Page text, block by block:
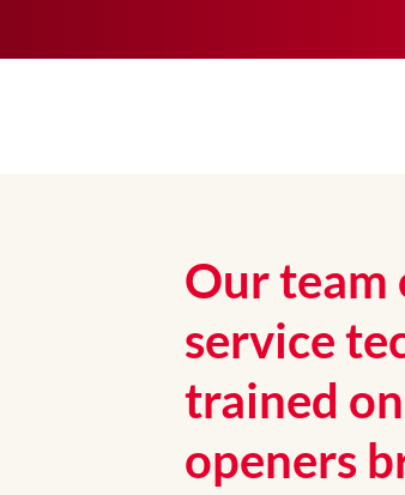
Our
service
trained
openers